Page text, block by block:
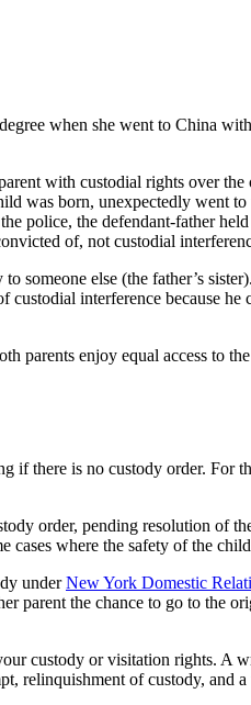
when she went to China
with custodial rights over the
was born, unexpectedly went
the defendant-father
of, not custodial
someone else (the father’s
interference because
parents enjoy equal access to
if there is no custody order. For
order, pending resolution of
where the safety of the
underNew York Domestic
parent the chance to go to the
custody or visitation rights. A
relinquishment of custody, and a